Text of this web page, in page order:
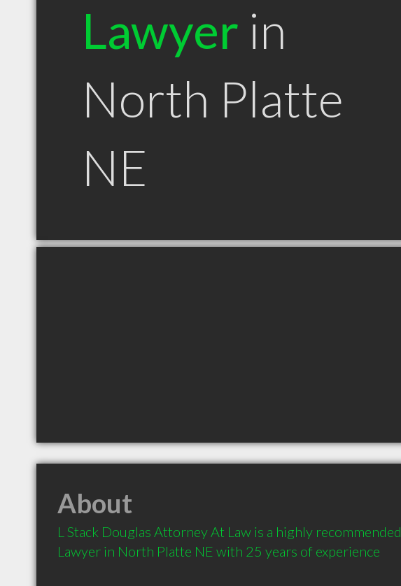
Lawyer in
North Platte
NE
About
L Stack Douglas Attorney At Law is a highly recommended
Lawyer in North Platte NE with 25 years of experience